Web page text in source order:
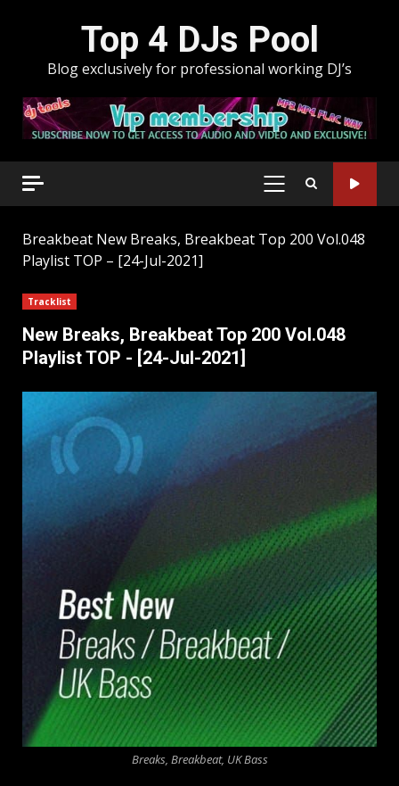
Top 4 DJs Pool
Blog exclusively for professional working DJ’s
PRIMARY
Breakbeat New Breaks, Breakbeat Top 200 Vol.048
Playlist TOP – [24-Jul-2021]
Tracklist
New Breaks, Breakbeat Top 200 Vol.048
Playlist TOP - [24-Jul-2021]
Breaks, Breakbeat, UK Bass